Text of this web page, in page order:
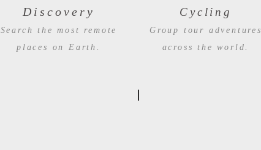
Discovery
Search the most remote
places on Earth.
Cycling
Group tour adventures
across the world.